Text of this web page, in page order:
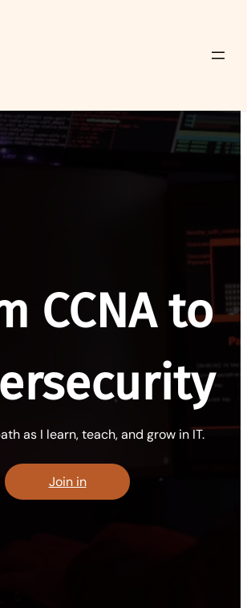
CCNA to
as I learn, teach, and grow in IT.
Join in